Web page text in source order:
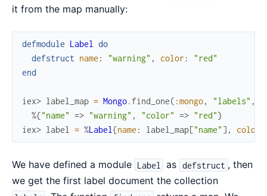
it from the map manually:
defmodule Label
do
defstruct name : "warning" , color :
"red"
end
iex> label_map = Mongo. find_one( :mongo, "labels" ,
%{"name" => "warning" , "color" => "red"}
iex> label = %Label{name : label_map["name" ] , color
We have defined a module Label as defstruct , then
we get the first label document the collection